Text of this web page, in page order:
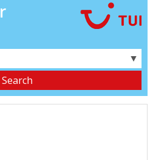
▼